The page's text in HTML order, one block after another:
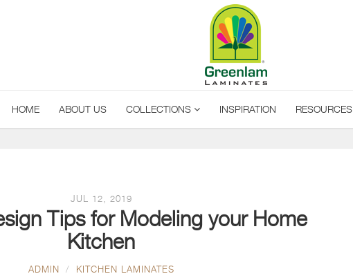
HOME ABOUT US COLLECTIONS INSPIRATION RESOURCES
JUL 12, 2019
Tips for Modeling your Home
Kitchen
ADMIN KITCHEN LAMINATES